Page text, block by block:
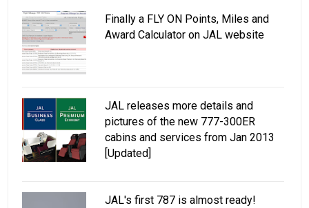
Finally a FLY ON Points, Miles and
Award Calculator on JAL website
JAL releases more details and
pictures of the new 777-300ER
cabins and services from Jan 2013
[Updated]
JAL's first 787 is almost ready!